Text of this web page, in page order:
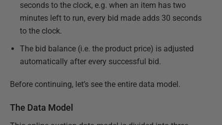
seconds to the clock, e.g. when an item has two
minutes left to run, every bid made adds 30 seconds
to the clock.
The bid balance (i.e. the product price) is adjusted
automatically after every successful bid.
Before continuing, let’s see the entire data model.
The Data Model